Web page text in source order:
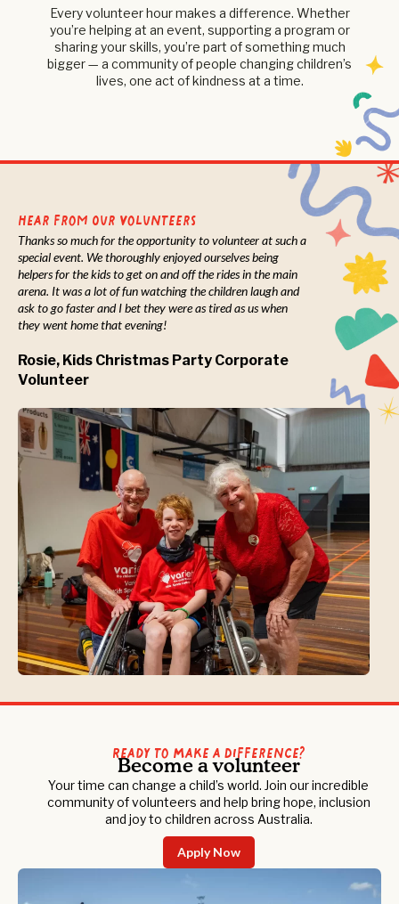
Every volunteer hour makes a difference. Whether
you’re helping at an event, supporting a program or
sharing your skills, you’re part of something much
bigger — a community of people changing children’s
lives, one act of kindness at a time.
Hear from Our Volunteers
Thanks so much for the opportunity to volunteer at such a
special event. We thoroughly enjoyed ourselves being
helpers for the kids to get on and off the rides in the main
arena. It was a lot of fun watching the children laugh and
ask to go faster and I bet they were as tired as us when
they went home that evening!
Rosie, Kids Christmas Party Corporate
Volunteer
Ready to Make a Difference?
Become a volunteer
Your time can change a child’s world. Join our incredible
community of volunteers and help bring hope, inclusion
and joy to children across Australia.
Apply Now